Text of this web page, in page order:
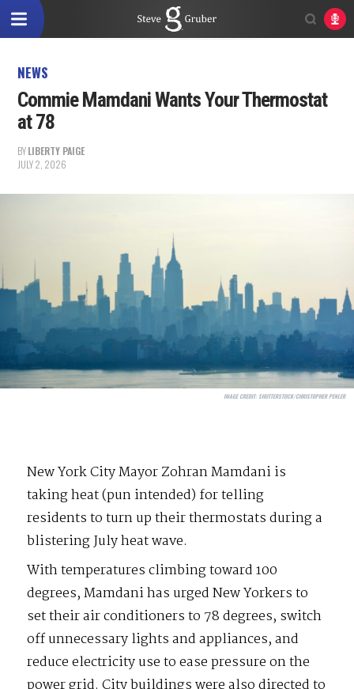
NEWS
Commie Mamdani Wants Your Thermostat
at 78
BYLIBERTY PAIGE
JULY 2, 2026
IMAGE CREDIT:SHUTTERSTOCK/CHRISTOPHER PENLER
New York City Mayor Zohran Mamdani is
taking heat (pun intended) for telling
residents to turn up their thermostats during a
blistering July heat wave.
With temperatures climbing toward 100
degrees, Mamdani has urged New Yorkers to
set their air conditioners to 78 degrees, switch
off unnecessary lights and appliances, and
reduce electricity use to ease pressure on the